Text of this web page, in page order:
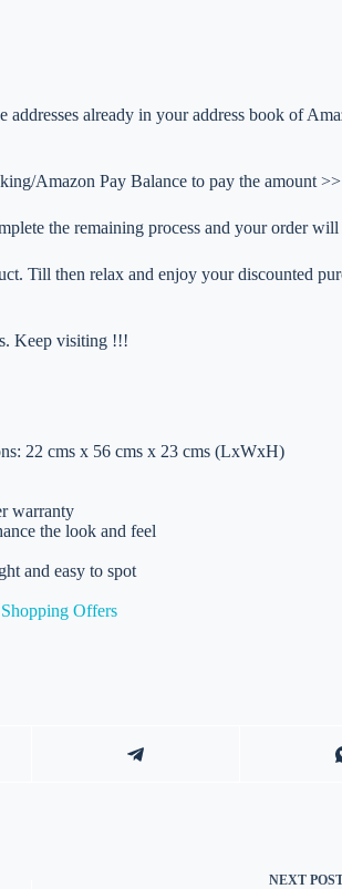
already in your address book of
Amazon Pay Balance to pay the amount
the remaining process and your order will
Till then relax and enjoy your discounted
Keep visiting !!!
22 cms x 56 cms x 23 cms (LxWxH)
warranty
the look and feel
and easy to spot
Shopping Offers
NEXT